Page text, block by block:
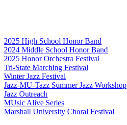
2025 High School Honor Band
2024 Middle School Honor Band
2025 Honor Orchestra Festival
Tri-State Marching Festival
Winter Jazz Festival
Jazz-MU-Tazz Summer Jazz Workshop
Jazz Outreach
MUsic Alive Series
Marshall University Choral Festival